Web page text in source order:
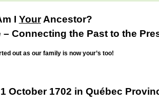
I YourAncestor?
– Connecting the Past to the
out as our family is now your’s too!
October 1702 in Québec